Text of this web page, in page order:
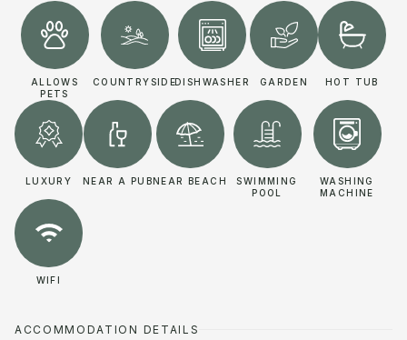
ALLOWS
PETS
COUNTRYSIDEDISHWASHER GARDEN HOT TUB
LUXURY NEAR A PUBNEAR BEACH
SWIMMING
POOL
WASHING
MACHINE
WIFI
ACCOMMODATION DETAILS